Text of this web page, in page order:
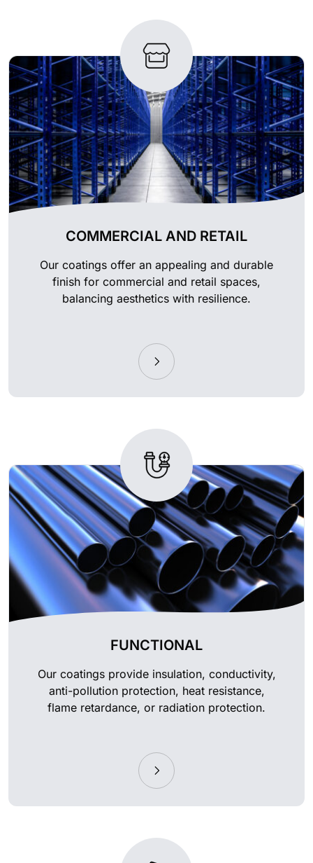
COMMERCIAL AND RETAIL
Our coatings offer an appealing and durable
finish for commercial and retail spaces,
balancing aesthetics with resilience.
FUNCTIONAL
Our coatings provide insulation, conductivity,
anti-pollution protection, heat resistance,
flame retardance, or radiation protection.